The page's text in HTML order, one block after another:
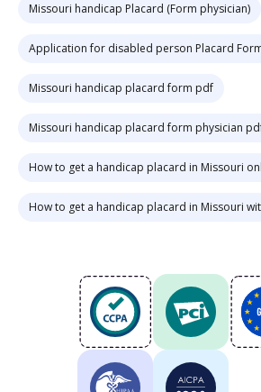
Missouri handicap Placard (Form physician)
Application for disabled person Placard
Missouri handicap placard form pdf
Missouri handicap placard form physician
How to get a handicap placard in Missouri
How to get a handicap placard in Missouri